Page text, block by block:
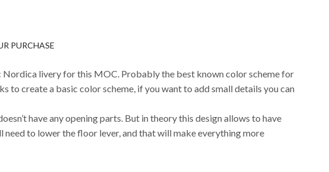
PURCHASE
livery for this MOC. Probably the best known color scheme for
to create a basic color scheme, if you want to add small details you can
have any opening parts. But in theory this design allows to have
to lower the floor lever, and that will make everything more